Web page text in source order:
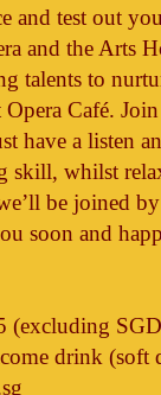
and test out
and the Arts
talents to
Café.
have a listen
skill, whilst
be joined
soon and
(excluding
drink (soft